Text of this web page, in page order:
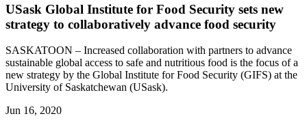
USask Global Institute for Food Security sets new
strategy to collaboratively advance food security
SASKATOON – Increased collaboration with partners to advance
sustainable global access to safe and nutritious food is the focus of a
new strategy by the Global Institute for Food Security (GIFS) at the
University of Saskatchewan (USask).
Jun 16, 2020